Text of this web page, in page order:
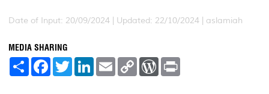
Date of Input: 20/09/2024 | Updated: 22/10/2024 | aslamiah
MEDIA SHARING
S
F
a
T
w
L
E
m
C
W